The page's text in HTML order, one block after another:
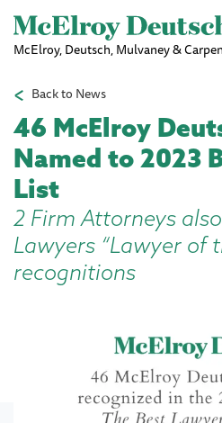
Skip to main
McElroy, Deutsch, Mulvaney &
Back to News
46 McElroy
Named to 2023
List
2 Firm Attorneys
Lawyers “Lawyer of
recognitions